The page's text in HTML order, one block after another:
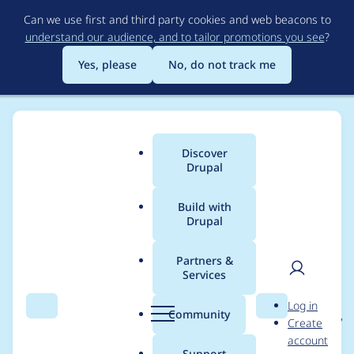
to
main
content
Can we use first and third party cookies and web beacons to
understand our audience, and to tailor promotions you see?
Yes, please
No, do not track me
Search Menu
Main
menu
Discover
Drupal
Build with
Drupal
Partners &
Services
Community Search
User
Log in
Create
account
Breadcrumb
Usage statistics for
localgov_utilities 1.0.0-